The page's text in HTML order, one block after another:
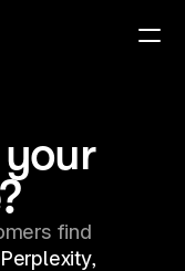
find